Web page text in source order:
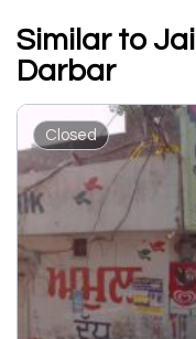
Similar to
Darbar
Closed